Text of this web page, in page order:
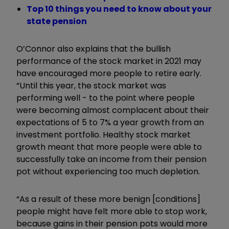
Top 10 things you need to know about your
state pension
O’Connor also explains that the bullish
performance of the stock market in 2021 may
have encouraged more people to retire early.
“Until this year, the stock market was
performing well - to the point where people
were becoming almost complacent about their
expectations of 5 to 7% a year growth from an
investment portfolio. Healthy stock market
growth meant that more people were able to
successfully take an income from their pension
pot without experiencing too much depletion.
“As a result of these more benign [conditions]
people might have felt more able to stop work,
because gains in their pension pots would more